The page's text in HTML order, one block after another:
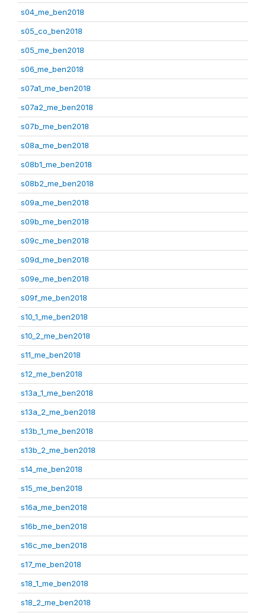
s04_me_ben2018
s05_co_ben2018
s05_me_ben2018
s06_me_ben2018
s07a1_me_ben2018
s07a2_me_ben2018
s07b_me_ben2018
s08a_me_ben2018
s08b1_me_ben2018
s08b2_me_ben2018
s09a_me_ben2018
s09b_me_ben2018
s09c_me_ben2018
s09d_me_ben2018
s09e_me_ben2018
s09f_me_ben2018
s10_1_me_ben2018
s10_2_me_ben2018
s11_me_ben2018
s12_me_ben2018
s13a_1_me_ben2018
s13a_2_me_ben2018
s13b_1_me_ben2018
s13b_2_me_ben2018
s14_me_ben2018
s15_me_ben2018
s16a_me_ben2018
s16b_me_ben2018
s16c_me_ben2018
s17_me_ben2018
s18_1_me_ben2018
s18_2_me_ben2018